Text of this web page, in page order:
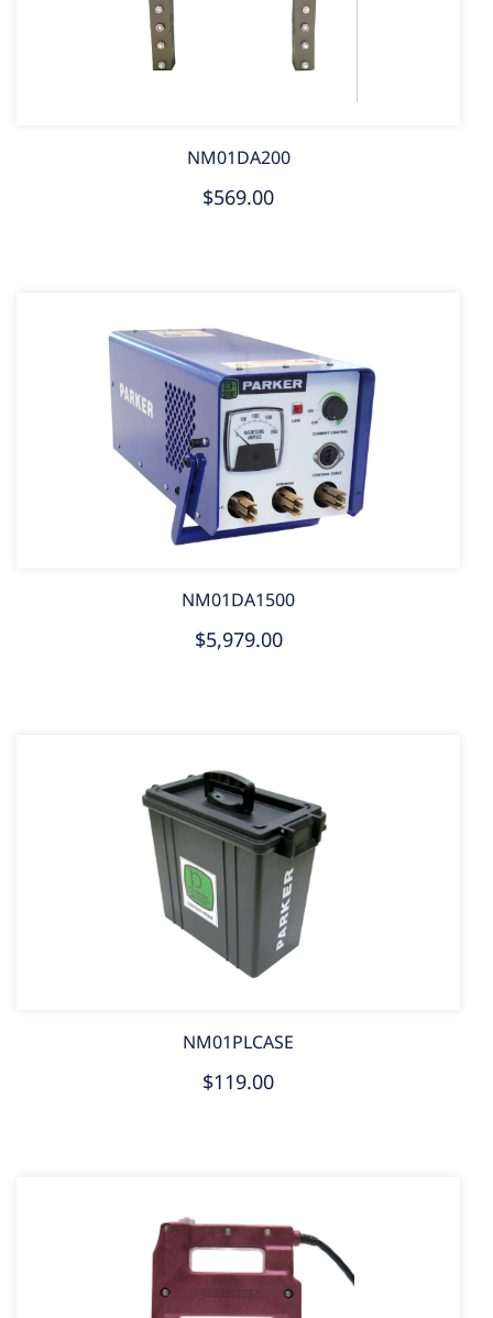
NM01DA200
$569.00
NM01DA1500
$5,979.00
NM01PLCASE
$119.00